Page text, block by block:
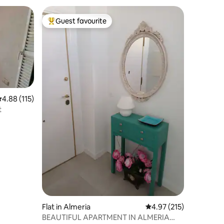
out of 5 average rating, 115 reviews
4.88 (115)
Top guest favourite
Guest favourite
Flat in Almeria 4.97 out of 5 average
4.97 (215)
BEAUTIFUL APARTMENT IN ALMERIA